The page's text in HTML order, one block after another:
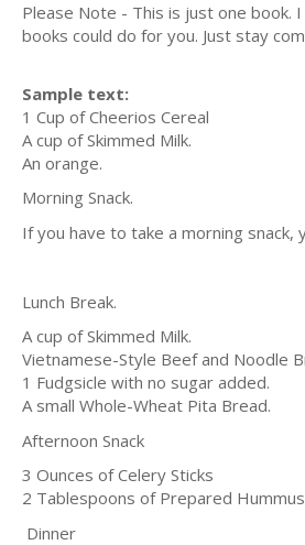
Please Note - This is just one book.
books could do for you. Just stay
Sample text:
1 Cup of Cheerios Cereal
A cup of Skimmed Milk.
An orange.
Morning Snack.
If you have to take a morning snack,
Lunch Break.
A cup of Skimmed Milk.
Vietnamese-Style Beef and Noodle
1 Fudgsicle with no sugar added.
A small Whole-Wheat Pita Bread.
Afternoon Snack
3 Ounces of Celery Sticks
2 Tablespoons of Prepared Hummus
Dinner